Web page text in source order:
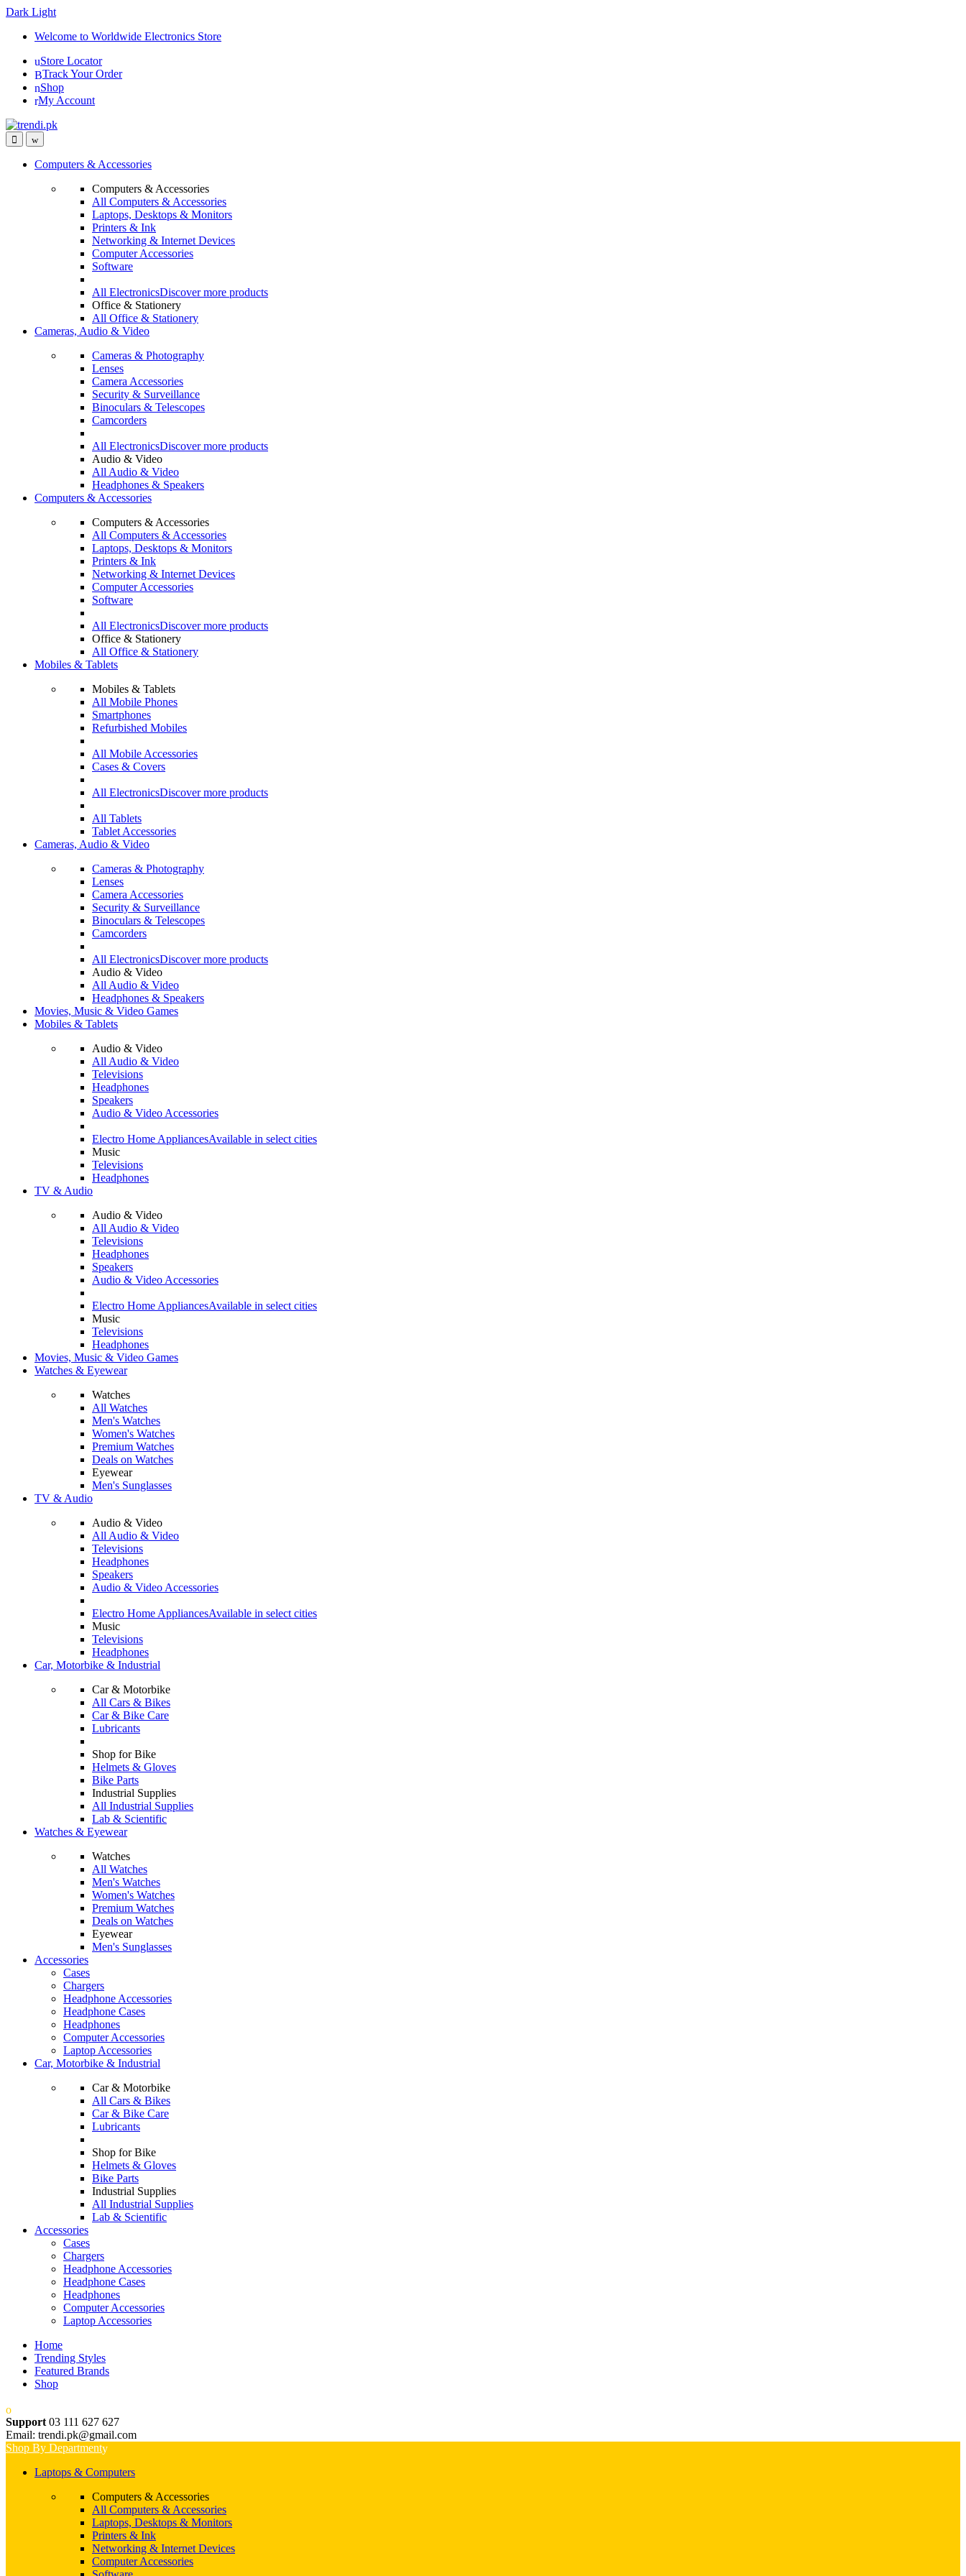
Dark Light
Skip
navigation
Skip
content
Welcome to Worldwide Electronics Store
Store Locator
Track Your Order
Shop
My Account
Computers & Accessories
Computers & Accessories
All Computers & Accessories
Laptops, Desktops & Monitors
Printers & Ink
Networking & Internet Devices
Computer Accessories
Software
All ElectronicsDiscover more products
Office & Stationery
All Office & Stationery
Cameras, Audio & Video
Cameras & Photography
Lenses
Camera Accessories
Security & Surveillance
Binoculars & Telescopes
Camcorders
All ElectronicsDiscover more products
Audio & Video
All Audio & Video
Headphones & Speakers
Computers & Accessories
Computers & Accessories
All Computers & Accessories
Laptops, Desktops & Monitors
Printers & Ink
Networking & Internet Devices
Computer Accessories
Software
All ElectronicsDiscover more products
Office & Stationery
All Office & Stationery
Mobiles & Tablets
Mobiles & Tablets
All Mobile Phones
Smartphones
Refurbished Mobiles
All Mobile Accessories
Cases & Covers
All ElectronicsDiscover more products
All Tablets
Tablet Accessories
Cameras, Audio & Video
Cameras & Photography
Lenses
Camera Accessories
Security & Surveillance
Binoculars & Telescopes
Camcorders
All ElectronicsDiscover more products
Audio & Video
All Audio & Video
Headphones & Speakers
Movies, Music & Video Games
Mobiles & Tablets
Audio & Video
All Audio & Video
Televisions
Headphones
Speakers
Audio & Video Accessories
Electro Home AppliancesAvailable in select cities
Music
Televisions
Headphones
TV & Audio
Audio & Video
All Audio & Video
Televisions
Headphones
Speakers
Audio & Video Accessories
Electro Home AppliancesAvailable in select cities
Music
Televisions
Headphones
Movies, Music & Video Games
Watches & Eyewear
Watches
All Watches
Men's Watches
Women's Watches
Premium Watches
Deals on Watches
Eyewear
Men's Sunglasses
TV & Audio
Audio & Video
All Audio & Video
Televisions
Headphones
Speakers
Audio & Video Accessories
Electro Home AppliancesAvailable in select cities
Music
Televisions
Headphones
Car, Motorbike & Industrial
Car & Motorbike
All Cars & Bikes
Car & Bike Care
Lubricants
Shop for Bike
Helmets & Gloves
Bike Parts
Industrial Supplies
All Industrial Supplies
Lab & Scientific
Watches & Eyewear
Watches
All Watches
Men's Watches
Women's Watches
Premium Watches
Deals on Watches
Eyewear
Men's Sunglasses
Accessories
Cases
Chargers
Headphone Accessories
Headphone Cases
Headphones
Computer Accessories
Laptop Accessories
Car, Motorbike & Industrial
Car & Motorbike
All Cars & Bikes
Car & Bike Care
Lubricants
Shop for Bike
Helmets & Gloves
Bike Parts
Industrial Supplies
All Industrial Supplies
Lab & Scientific
Accessories
Cases
Chargers
Headphone Accessories
Headphone Cases
Headphones
Computer Accessories
Laptop Accessories
Home
Trending Styles
Featured Brands
Shop
Support 03 111 627 627
Email: trendi.pk@gmail.com
Shop By Department
Laptops & Computers
Computers & Accessories
All Computers & Accessories
Laptops, Desktops & Monitors
Printers & Ink
Networking & Internet Devices
Computer Accessories